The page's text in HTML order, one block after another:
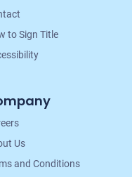
to Sign Title
Us
and Conditions